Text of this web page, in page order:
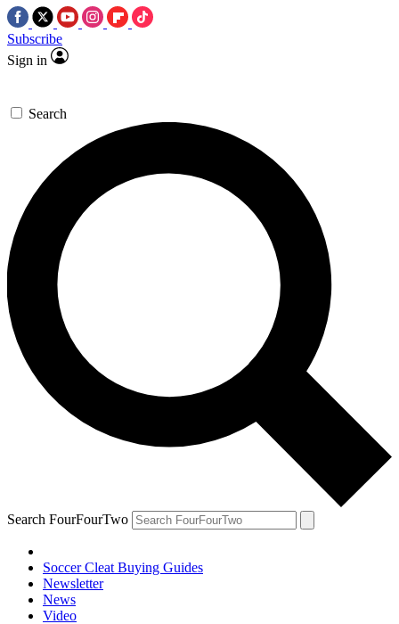
Subscribe
Sign in
Search
Search FourFourTwo
Soccer Cleat Buying Guides
Newsletter
News
Video